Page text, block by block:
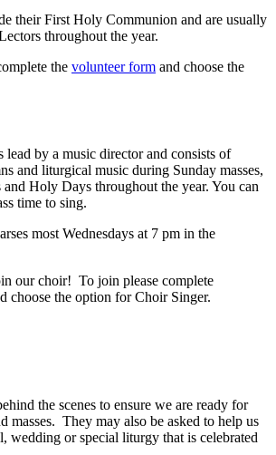
their First Holy Communion and are usually
throughout the year.
the volunteer form and choose the
by a music director and consists of
and liturgical music during Sunday masses,
and Holy Days throughout the year. You can
time to sing.
most Wednesdays at 7 pm in the
our choir! To join please complete
choose the option for Choir Singer.
the scenes to ensure we are ready for
masses. They may also be asked to help us
wedding or special liturgy that is celebrated